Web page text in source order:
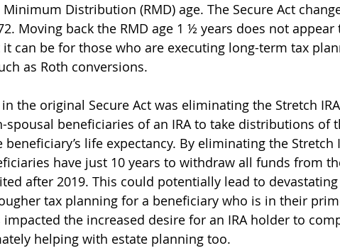
Distribution (RMD) age. The Secure Act
Moving back the RMD age 1 ½ years does not appear
can be for those who are executing long-term tax
as Roth conversions.
the original Secure Act was eliminating the Stretch
spousal beneficiaries of an IRA to take distributions of
beneficiary’s life expectancy. By eliminating the Stretch
have just 10 years to withdraw all funds from
after 2019. This could potentially lead to
tax planning for a beneficiary who is in their
the increased desire for an IRA holder to
helping with estate planning too.